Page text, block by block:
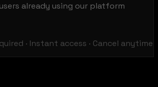
users already using our platform
· Instant access · Cancel anytime